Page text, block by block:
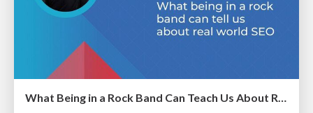
What Being in a Rock Band Can Teach Us About Real World SEO